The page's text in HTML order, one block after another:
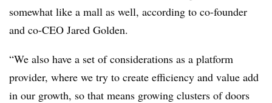
somewhat like a mall as well, according to co-founder
and co-CEO Jared Golden.
“We also have a set of considerations as a platform
provider, where we try to create efficiency and value add
in our growth, so that means growing clusters of doors